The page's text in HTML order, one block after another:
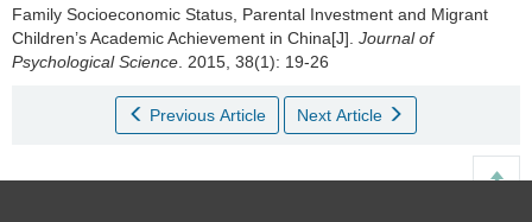
Family Socioeconomic Status, Parental Investment and Migrant
Children’s Academic Achievement in China[J]. Journal of
Psychological Science. 2015, 38(1): 19-26
Previous Article Next Article